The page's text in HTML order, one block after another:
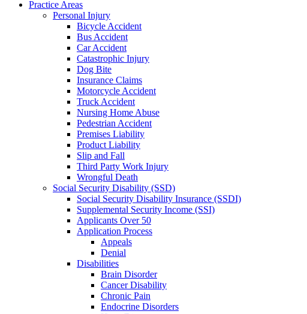
Practice Areas
Personal Injury
Bicycle Accident
Bus Accident
Car Accident
Catastrophic Injury
Dog Bite
Insurance Claims
Motorcycle Accident
Truck Accident
Nursing Home Abuse
Pedestrian Accident
Premises Liability
Product Liability
Slip and Fall
Third Party Work Injury
Wrongful Death
Social Security Disability (SSD)
Social Security Disability Insurance (SSDI)
Supplemental Security Income (SSI)
Applicants Over 50
Application Process
Appeals
Denial
Disabilities
Brain Disorder
Cancer Disability
Chronic Pain
Endocrine Disorders